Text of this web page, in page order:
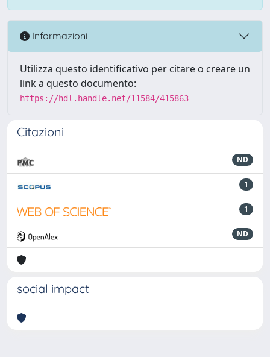
Informazioni
Utilizza questo identificativo per citare o creare un
link a questo documento:
https://hdl.handle.net/11584/415863
Citazioni
ND
1
1
ND
social impact